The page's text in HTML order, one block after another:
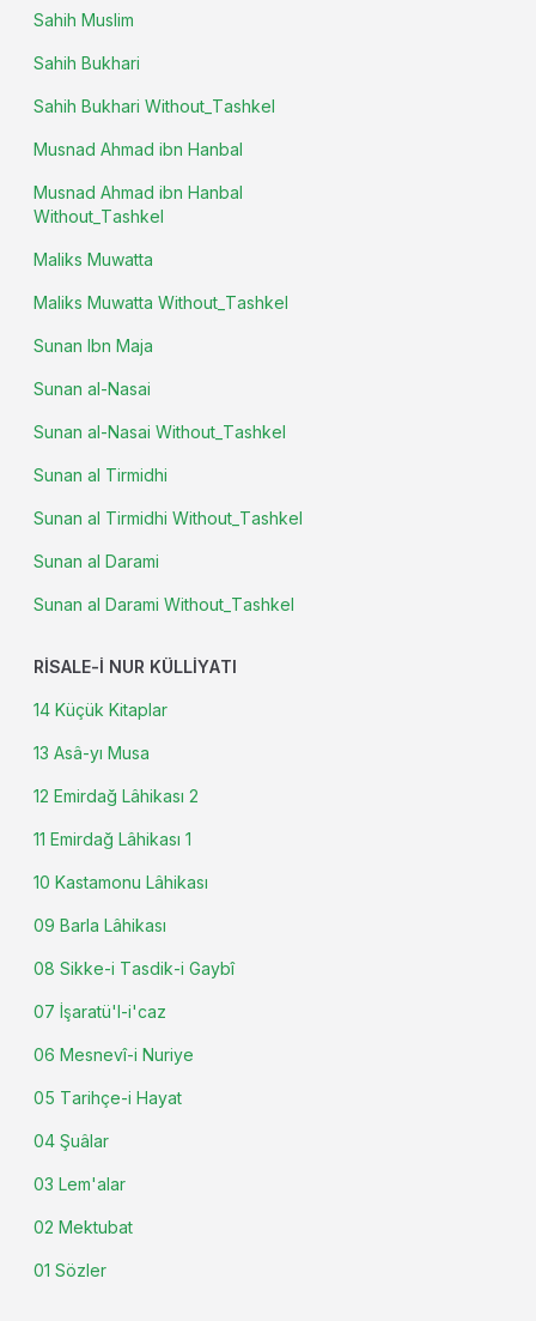
Sahih Muslim
Sahih Bukhari
Sahih Bukhari Without_Tashkel
Musnad Ahmad ibn Hanbal
Musnad Ahmad ibn Hanbal
Without_Tashkel
Maliks Muwatta
Maliks Muwatta Without_Tashkel
Sunan Ibn Maja
Sunan al-Nasai
Sunan al-Nasai Without_Tashkel
Sunan al Tirmidhi
Sunan al Tirmidhi Without_Tashkel
Sunan al Darami
Sunan al Darami Without_Tashkel
RISALE-I NUR KÜLLIYATI
14 Küçük Kitaplar
13 Asâ-yı Musa
12 Emirdağ Lâhikası 2
11 Emirdağ Lâhikası 1
10 Kastamonu Lâhikası
09 Barla Lâhikası
08 Sikke-i Tasdik-i Gaybî
07 İşaratü'l-i'caz
06 Mesnevî-i Nuriye
05 Tarihçe-i Hayat
04 Şuâlar
03 Lem'alar
02 Mektubat
01 Sözler